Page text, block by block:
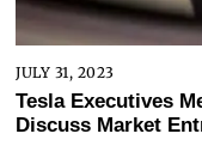
JULY 31, 2023
Tesla Executives
Discuss Market